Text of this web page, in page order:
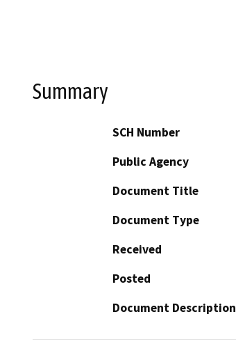
Summary
SCH Number
Public Agency
Document Title
Document Type
Received
Posted
Document Description